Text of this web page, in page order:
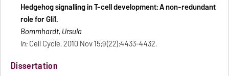
Hedgehog signalling in T-cell development: A non-redundant
role for Gli1.
Bommhardt, Ursula
In:Cell Cycle. 2010 Nov 15;9(22):4433-4432.
Dissertation